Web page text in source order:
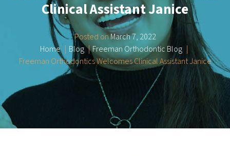
Clinical Assistant Janice
Posted onMarch 7, 2022
Home
Blog
Freeman Orthodontic Blog
Freeman Orthodontics Welcomes Clinical Assistant Janice